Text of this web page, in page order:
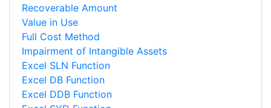
Recoverable Amount
Value in Use
Full Cost Method
Impairment of Intangible Assets
Excel SLN Function
Excel DB Function
Excel DDB Function